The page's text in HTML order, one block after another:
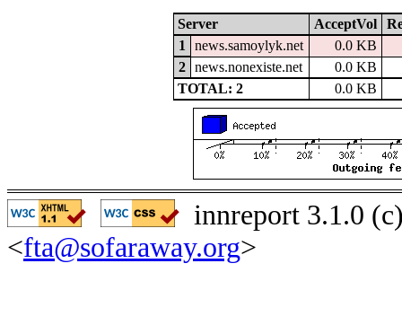
Server AcceptVol
1
news.samoylyk.net
0.0 KB
2
news.nonexiste.net
0.0 KB
TOTAL: 2
0.0 KB
innreport 3.1.0
<fta@sofaraway.org>